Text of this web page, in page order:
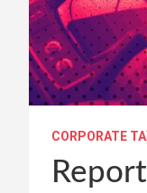
CORPORATE